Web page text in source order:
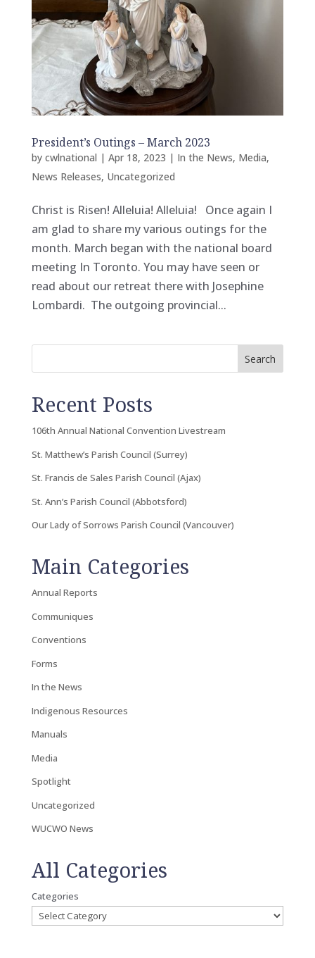
President’s Outings – March 2023
by cwlnational | Apr 18, 2023 | In the News, Media,
News Releases, Uncategorized
Christ is Risen! Alleluia! Alleluia! Once again I
am glad to share my various outings for the
month. March began with the national board
meeting In Toronto. You may have seen or
read about our retreat there with Josephine
Lombardi. The outgoing provincial...
Search
Recent Posts
106th Annual National Convention Livestream
St. Matthew’s Parish Council (Surrey)
St. Francis de Sales Parish Council (Ajax)
St. Ann’s Parish Council (Abbotsford)
Our Lady of Sorrows Parish Council (Vancouver)
Main Categories
Annual Reports
Communiques
Conventions
Forms
In the News
Indigenous Resources
Manuals
Media
Spotlight
Uncategorized
WUCWO News
All Categories
Categories